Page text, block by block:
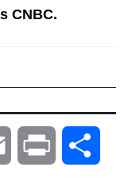
CNBC.
Email Print